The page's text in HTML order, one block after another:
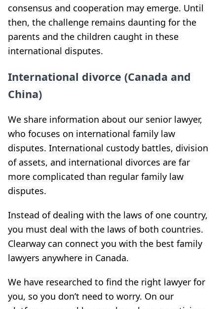
consensus and cooperation may emerge. Until
then, the challenge remains daunting for the
parents and the children caught in these
international disputes.
International divorce (Canada and
China)
We share information about our senior lawyer,
who focuses on international family law
disputes. International custody battles, division
of assets, and international divorces are far
more complicated than regular family law
disputes.
Instead of dealing with the laws of one country,
you must deal with the laws of both countries.
Clearway can connect you with the best family
lawyers anywhere in Canada.
We have researched to find the right lawyer for
you, so you don’t need to worry. On our